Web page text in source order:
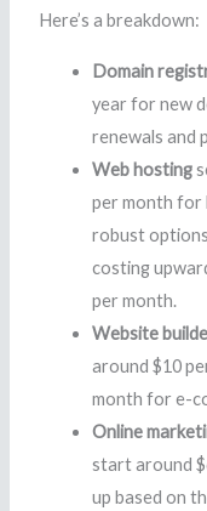
Here’s a breakdown:
Domain
year for new
renewals and
Web hosting
per month for
robust
costing
per month.
Website
around $10
month for e-
Online
start around
up based on